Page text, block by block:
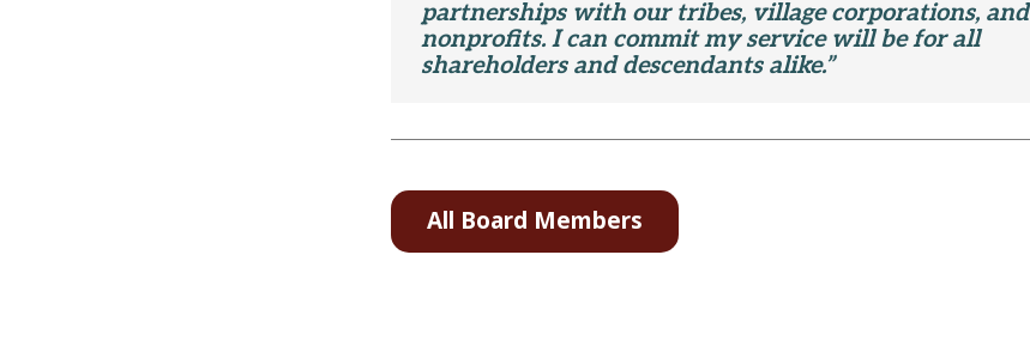
partnerships with our tribes, village corporations, and
nonprofits. I can commit my service will be for all
shareholders and descendants alike.”
All Board Members